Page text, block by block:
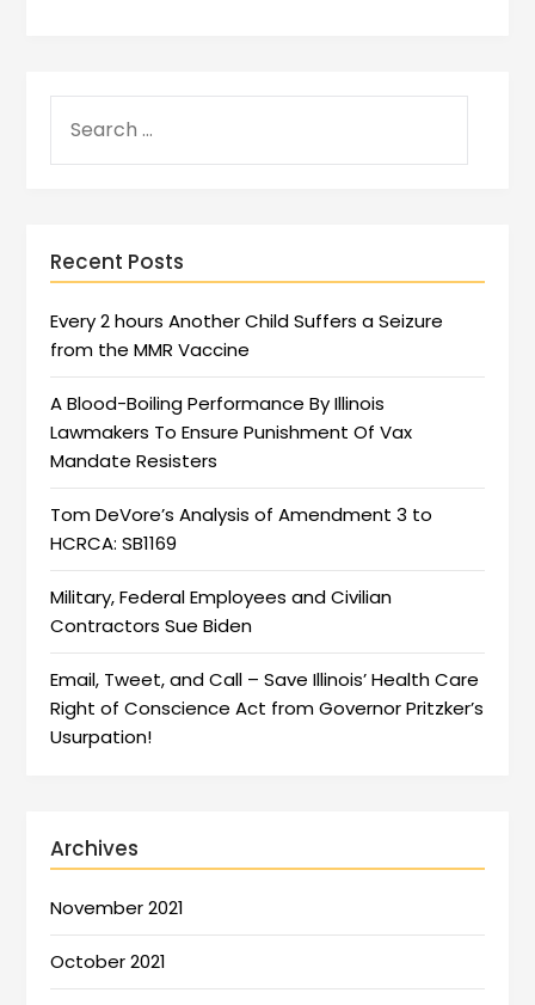
Recent Posts
Every 2 hours Another Child Suffers a Seizure
from the MMR Vaccine
A Blood-Boiling Performance By Illinois
Lawmakers To Ensure Punishment Of Vax
Mandate Resisters
Tom DeVore’s Analysis of Amendment 3 to
HCRCA: SB1169
Military, Federal Employees and Civilian
Contractors Sue Biden
Email, Tweet, and Call – Save Illinois’ Health Care
Right of Conscience Act from Governor Pritzker’s
Usurpation!
Archives
November 2021
October 2021